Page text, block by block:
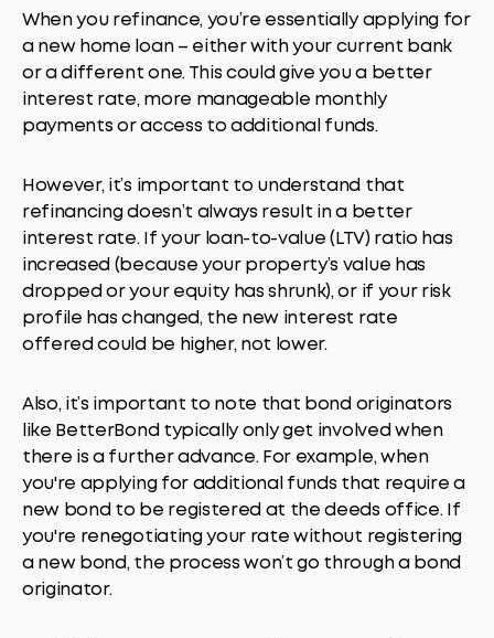
When you refinance, you’re essentially applying for
a new home loan – either with your current bank
or a different one. This could give you a better
interest rate, more manageable monthly
payments or access to additional funds.
However, it’s important to understand that
refinancing doesn’t always result in a better
interest rate. If your loan-to-value (LTV) ratio has
increased (because your property’s value has
dropped or your equity has shrunk), or if your risk
profile has changed, the new interest rate
offered could be higher, not lower.
Also, it’s important to note that bond originators
like BetterBond typically only get involved when
there is a further advance. For example, when
you're applying for additional funds that require a
new bond to be registered at the deeds office. If
you're renegotiating your rate without registering
a new bond, the process won’t go through a bond
originator.